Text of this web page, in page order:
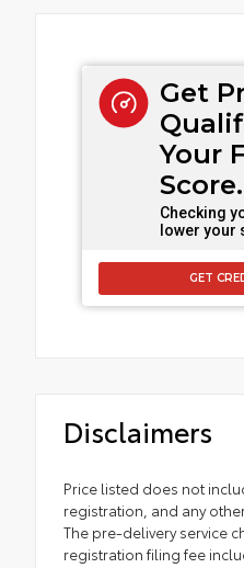
Get
Your
Score.
Checking
lower your
GET
Disclaimers
Price listed does not
registration, and any
The pre-delivery service
registration filing fee